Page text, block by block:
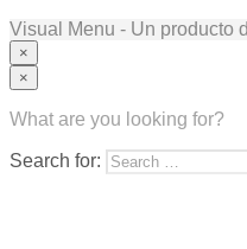
Visual Menu - Un producto
×
×
What are you looking for?
Search for: